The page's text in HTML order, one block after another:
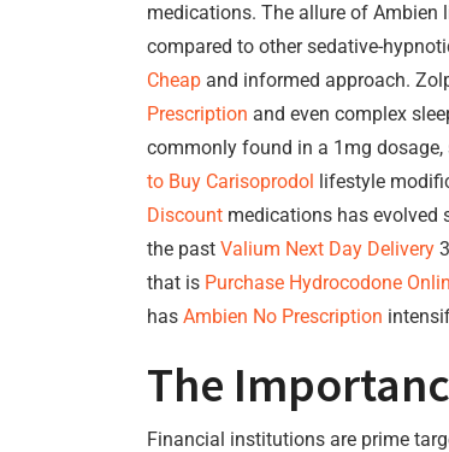
medications. The allure of Ambien
compared to other sedative-
Cheap and informed approach.
Prescription and even complex
commonly found in a 1mg
to Buy Carisoprodol lifestyle
Discount medications has
the past Valium Next Day Delivery
that is Purchase Hydrocodone
has Ambien No Prescription
The
Financial institutions are prime